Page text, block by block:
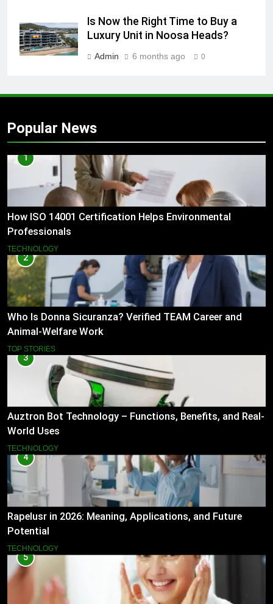
Is Now the Right Time to Buy a
Luxury Unit in Noosa Heads?
Admin 6 months ago 0
Popular News
1
How ISO 14001 Certification Helps Environmental
Professionals
TECHNOLOGY
2
Who Is Donna Sicuranza? Verified TEAM Career and
Animal-Welfare Work
TOP STORIES
3
Auztron Bot Technology – Functions, Benefits, and Real-
World Uses
TECHNOLOGY
4
Rapelusr in 2026: Meaning, Applications, and Future
Potential
TECHNOLOGY
5